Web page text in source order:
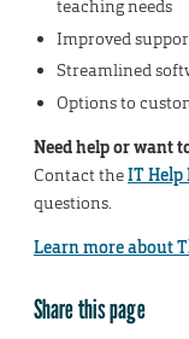
teaching needs
Improved
Streamlined
Options to
Need help or want
Contact theIT Help
questions.
Learn more about
Share this page